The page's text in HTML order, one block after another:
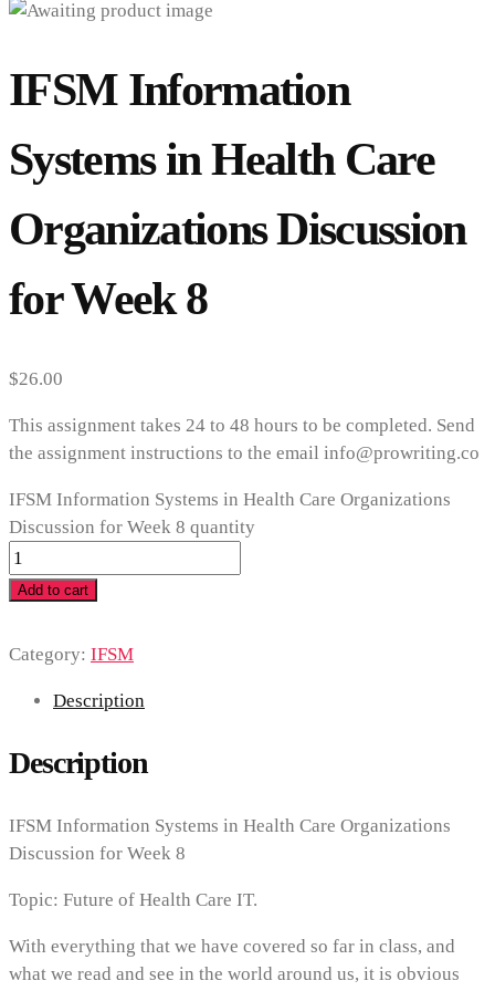
IFSM Information
Systems in Health Care
Organizations Discussion
for Week 8
$26.00
This assignment takes 24 to 48 hours to be completed. Send
the assignment instructions to the email info@prowriting.co
IFSM Information Systems in Health Care Organizations
Discussion for Week 8 quantity
Add to cart
Category: IFSM
Description
Description
IFSM Information Systems in Health Care Organizations
Discussion for Week 8
Topic: Future of Health Care IT.
With everything that we have covered so far in class, and
what we read and see in the world around us, it is obvious